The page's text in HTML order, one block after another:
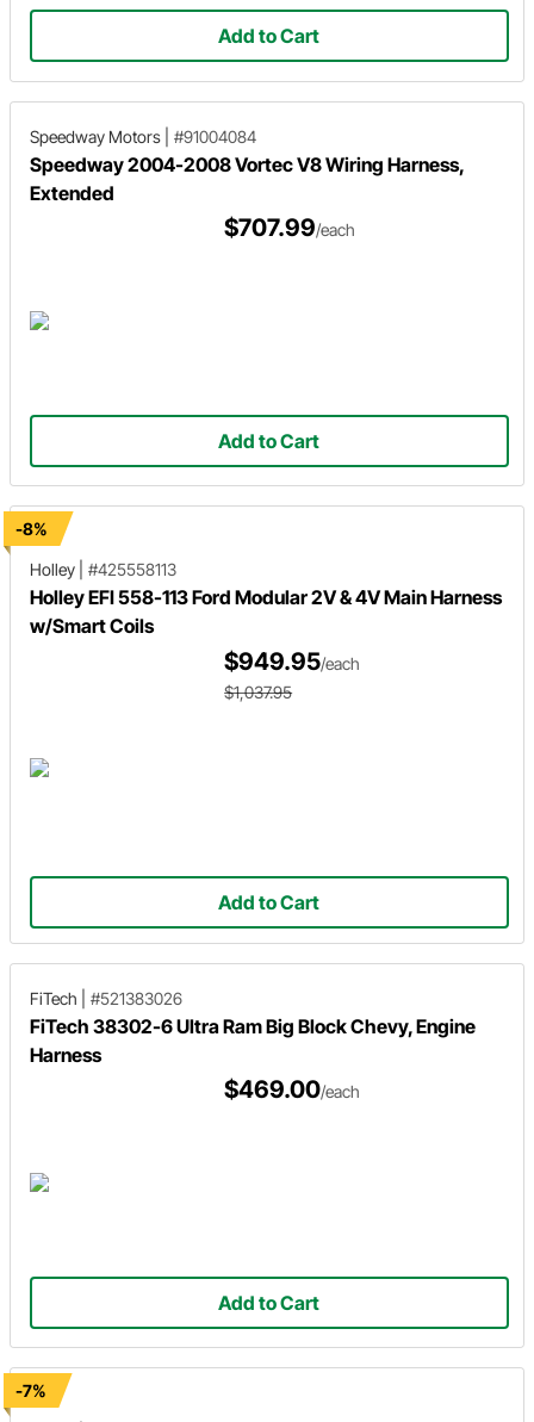
Add to Cart
Speedway Motors #91004084
Speedway 2004-2008 Vortec V8 Wiring Harness,
Extended
$707.99/each
Add to Cart
-8%
Holley
#425558113
Holley EFI 558-113 Ford Modular 2V & 4V Main Harness
w/Smart Coils
$949.95/each
$1,037.95
Add to Cart
FiTech #521383026
FiTech 38302-6 Ultra Ram Big Block Chevy, Engine
Harness
$469.00/each
Add to Cart
-7%